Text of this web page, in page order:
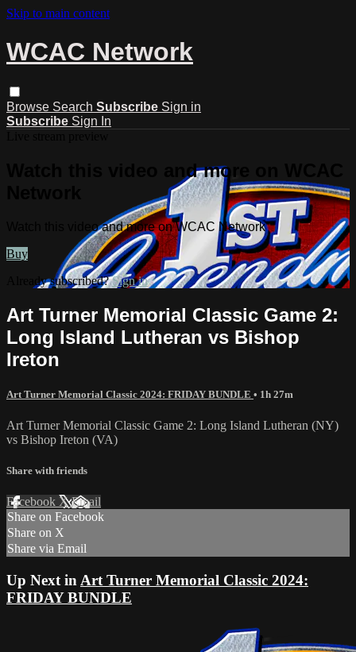
Skip to main content
WCAC Network
Browse Search Subscribe Sign in
Subscribe Sign In
Watch this video and more on WCAC
Watch this video and more on WCAC Network
Buy
Already subscribed?Sign in
Art Turner Memorial Classic Game 2:
Long Island Lutheran vs Bishop
Ireton
Art Turner Memorial Classic 2024: FRIDAY BUNDLE • 1h 27m
Art Turner Memorial Classic Game 2: Long Island Lutheran (NY)
vs Bishop Ireton (VA)
Share with friends
Facebook XEmail
Share on Facebook
Share on X
Share via Email
Up Next in Art Turner Memorial Classic 2024:
FRIDAY BUNDLE